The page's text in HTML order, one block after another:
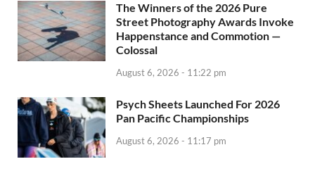
The Winners of the 2026 Pure
Street Photography Awards Invoke
Happenstance and Commotion —
Colossal
August 6, 2026 - 11:22 pm
Psych Sheets Launched For 2026
Pan Pacific Championships
August 6, 2026 - 11:17 pm